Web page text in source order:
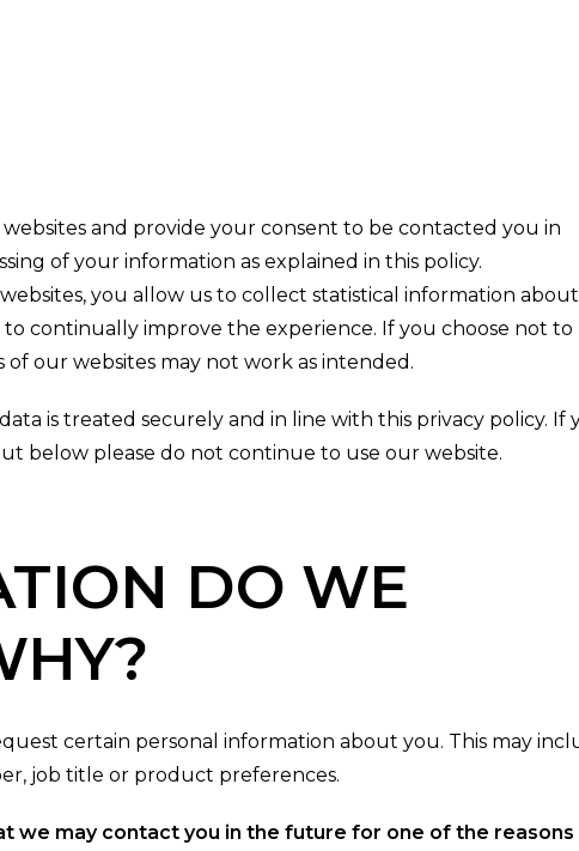
and provide your consent to be contacted you in
of your information as explained in this policy.
you allow us to collect statistical information
continually improve the experience. If you choose not to
of our websites may not work as intended.
is treated securely and in line with this privacy policy. If
below please do not continue to use our website.
DO WE
certain personal information about you. This may
job title or product preferences.
we may contact you in the future for one of the reasons